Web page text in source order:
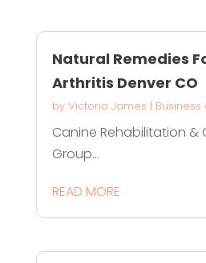
Natural Remedies
Arthritis Denver CO
by Victoria James |
Canine Rehabilitation &
Group...
READ MORE